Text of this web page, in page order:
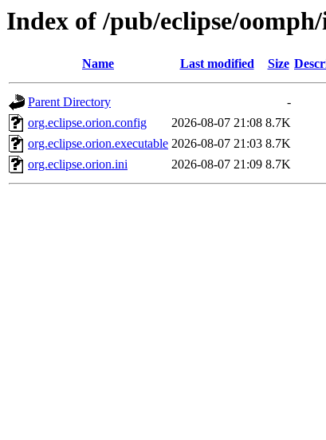
Index of /pub/eclipse/
Name Last modified Size
Parent Directory
-
org.eclipse.orion.config
2026-08-07 21:08 8.7K
org.eclipse.orion.executable 2026-08-07 21:03 8.7K
org.eclipse.orion.ini
2026-08-07 21:09 8.7K